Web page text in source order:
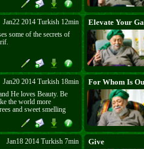
prayed that they be
He toured the kitchens
its blessings on
on his way.
Jan22 2014 Turkish 12min
some of the secrets of
Elevate Your
Jan20 2014 Turkish 18min
He loves Beauty. Be
the world more
and sweet smelling
the earth green.
For Whom Is
Jan18 2014 Turkish 7min
Give